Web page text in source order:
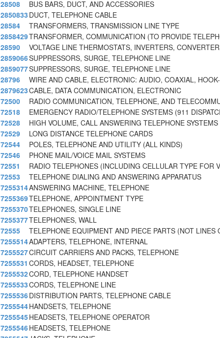
28508
BUS BARS, DUCT, AND ACCESSORIES
2850833 DUCT, TELEPHONE CABLE
28584
TRANSFORMERS, TRANSMISSION LINE TYPE
2858429TRANSFORMER, COMMUNICATION (TO PROVIDE
28590
VOLTAGE LINE THERMOSTATS, INVERTERS,
2859066SUPPRESSORS, SURGE, TELEPHONE LINE
2859077SUPPRESSORS, SURGE, TELEPHONE LINE
28796
WIRE AND CABLE, ELECTRONIC: AUDIO, COAXIAL,
2879623CABLE, DATA COMMUNICATION, ELECTRONIC
72500
RADIO COMMUNICATION, TELEPHONE, AND
72518
EMERGENCY RADIO/TELEPHONE SYSTEMS (911
72528
HIGH VOLUME, CALL ANSWERING TELEPHONE SYSTEMS
72529
LONG DISTANCE TELEPHONE CARDS
72544
POLES, TELEPHONE AND UTILITY (ALL KINDS)
72546
PHONE MAIL/VOICE MAIL SYSTEMS
72551
RADIO TELEPHONES (INCLUDING CELLULAR TYPE FOR
72553
TELEPHONE DIALING AND ANSWERING APPARATUS
7255314ANSWERING MACHINE, TELEPHONE
7255369TELEPHONE, APPOINTMENT TYPE
7255370TELEPHONES, SINGLE LINE
7255377TELEPHONES, WALL
72555
TELEPHONE EQUIPMENT AND PIECE PARTS (NOT LINES
7255514ADAPTERS, TELEPHONE, INTERNAL
7255527CIRCUIT CARRIERS AND PACKS, TELEPHONE
7255531 CORDS, HEADSET, TELEPHONE
7255532CORD, TELEPHONE HANDSET
7255533CORDS, TELEPHONE LINE
7255536DISTRIBUTION PARTS, TELEPHONE CABLE
7255544HANDSETS, TELEPHONE
7255545HEADSETS, TELEPHONE OPERATOR
7255546HEADSETS, TELEPHONE